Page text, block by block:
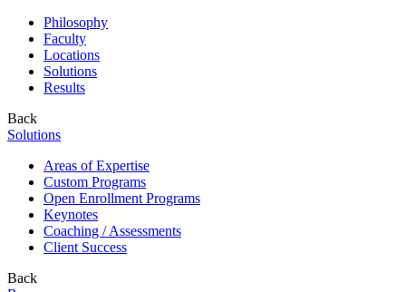
Philosophy
Faculty
Locations
Solutions
Results
Back
Solutions
Areas of Expertise
Custom Programs
Open Enrollment Programs
Keynotes
Coaching / Assessments
Client Success
Back